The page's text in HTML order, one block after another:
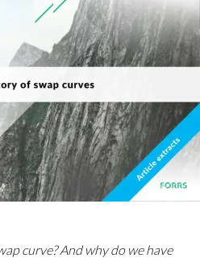
curve? And why do we have